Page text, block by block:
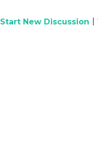
Start New Discussion